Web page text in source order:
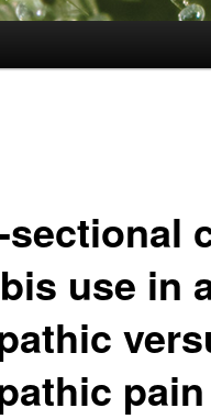
sectional
use in
pain